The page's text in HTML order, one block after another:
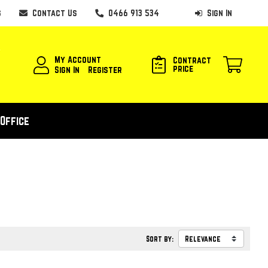
Contact Us 0466 913 534 Sign In
My Account
Sign In
Register
Contract
price
Office
Sort by: